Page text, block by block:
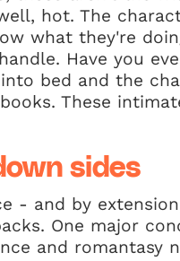
hot. The
what they're
Have you
bed and the
These
sides
- and by
One major
and romantasy